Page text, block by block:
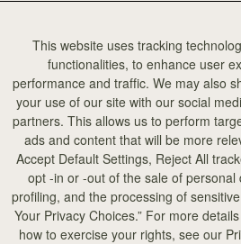
This website uses tracking
functionalities, to enhance user
performance and traffic. We may also
your use of our site with our social
partners. This allows us to perform
ads and content that will be more
Accept Default Settings, Reject All
opt -in or -out of the sale of
profiling, and the processing of
Your Privacy Choices.” For more
how to exercise your rights, see our